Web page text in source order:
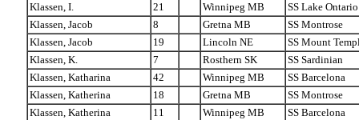
Klassen, I.
21 Winnipeg MB
SS Lake Ontario
Klassen, Jacob
8 Gretna MB
SS Montrose
Klassen, Jacob
19 Lincoln NE
SS Mount
Klassen, K.
7 Rosthern SK
SS Sardinian
Klassen, Katharina
42 Winnipeg MB
SS Barcelona
Klassen, Katherina
18 Gretna MB
SS Montrose
Klassen, Katherina
11 Winnipeg MB
SS Barcelona